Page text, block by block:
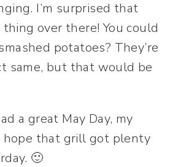
I’m surprised that
thing over there! You could
potatoes? They’re
same, but that would be
a great May Day, my
hope that grill got plenty
🙂